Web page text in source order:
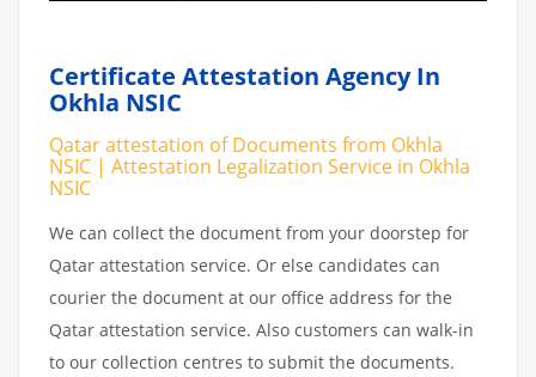
Certificate Attestation Agency In
Okhla NSIC
Qatar attestation of Documents from Okhla
NSIC | Attestation Legalization Service in Okhla
NSIC
We can collect the document from your doorstep for
Qatar attestation service. Or else candidates can
courier the document at our office address for the
Qatar attestation service. Also customers can walk-in
to our collection centres to submit the documents.